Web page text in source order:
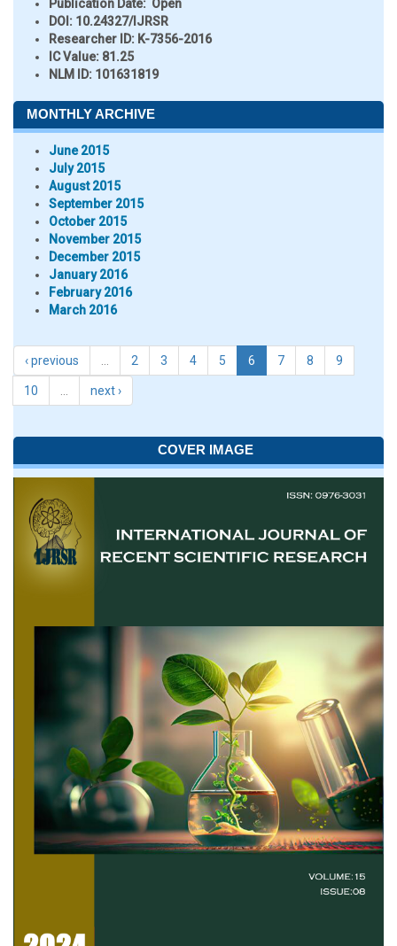
Publication Date: Open
DOI: 10.24327/IJRSR
Researcher ID: K-7356-2016
IC Value: 81.25
NLM ID: 101631819
MONTHLY ARCHIVE
June 2015
July 2015
August 2015
September 2015
October 2015
November 2015
December 2015
January 2016
February 2016
March 2016
‹ previous 2 3 4 5 6 7 8 9
10 next ›
COVER IMAGE